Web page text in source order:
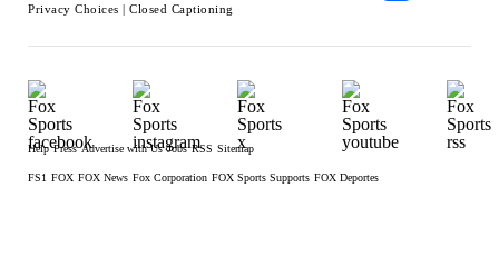
Privacy Choices | Closed Captioning
Help Press Advertise with Us Jobs RSS Sitemap
FS1 FOX FOX News Fox Corporation FOX Sports Supports FOX Deportes